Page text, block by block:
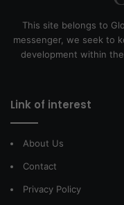
This site belongs to
messenger, we seek to
development within
Link of interest
About Us
Contact
Privacy Policy